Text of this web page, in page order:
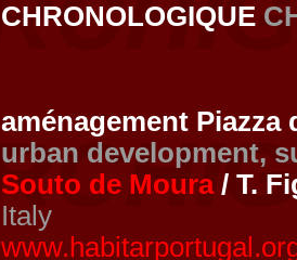
CHRONOLOGIQUE
aménagement
urban development,
Souto de Moura/ T.
Italy